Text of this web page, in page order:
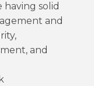
having solid
and
and